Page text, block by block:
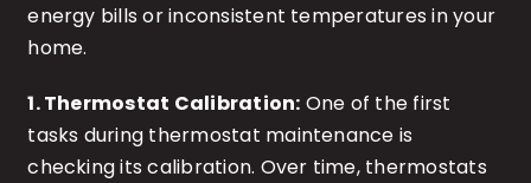
energy bills or inconsistent temperatures in your
home.
1. Thermostat Calibration: One of the first
tasks during thermostat maintenance is
checking its calibration. Over time, thermostats